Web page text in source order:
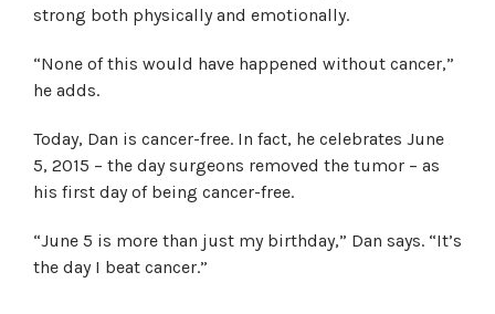
strong both physically and emotionally.
“None of this would have happened without cancer,”
he adds.
Today, Dan is cancer-free. In fact, he celebrates June
5, 2015 – the day surgeons removed the tumor – as
his first day of being cancer-free.
“June 5 is more than just my birthday,” Dan says. “It’s
the day I beat cancer.”